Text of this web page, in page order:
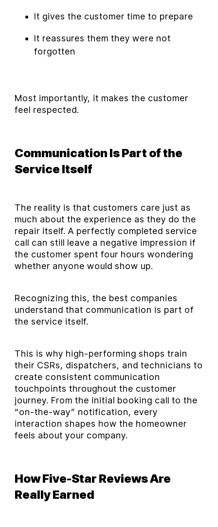
It gives the customer time to prepare
It reassures them they were not
forgotten
Most importantly, it makes the customer
feel respected.
Communication Is Part of the
Service Itself
The reality is that customers care just as
much about the experience as they do the
repair itself. A perfectly completed service
call can still leave a negative impression if
the customer spent four hours wondering
whether anyone would show up.
Recognizing this, the best companies
understand that communication is part of
the service itself.
This is why high-performing shops train
their CSRs, dispatchers, and technicians to
create consistent communication
touchpoints throughout the customer
journey. From the initial booking call to the
“on-the-way” notification, every
interaction shapes how the homeowner
feels about your company.
How Five-Star Reviews Are
Really Earned